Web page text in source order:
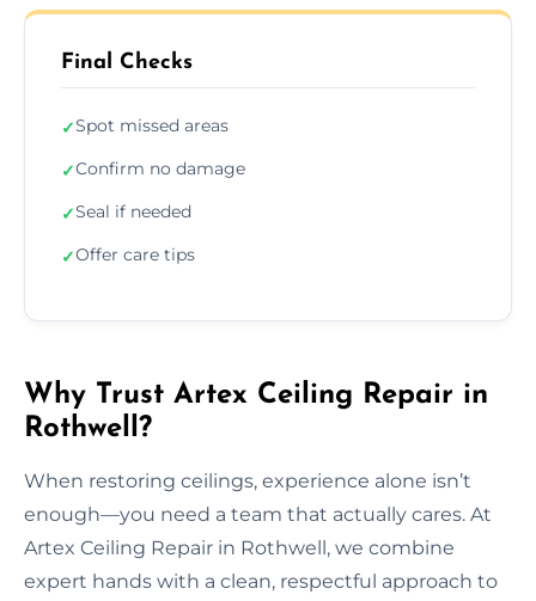
Final Checks
✓Spot missed areas
✓Confirm no damage
✓Seal if needed
✓Offer care tips
Why Trust Artex Ceiling Repair in
Rothwell?
When restoring ceilings, experience alone isn’t
enough—you need a team that actually cares. At
Artex Ceiling Repair in Rothwell, we combine
expert hands with a clean, respectful approach to